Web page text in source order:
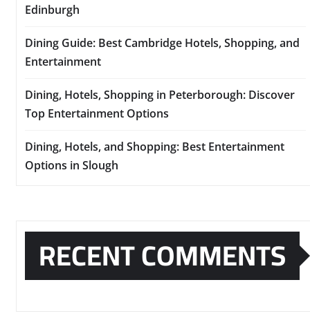
Edinburgh
Dining Guide: Best Cambridge Hotels, Shopping, and
Entertainment
Dining, Hotels, Shopping in Peterborough: Discover
Top Entertainment Options
Dining, Hotels, and Shopping: Best Entertainment
Options in Slough
RECENT COMMENTS